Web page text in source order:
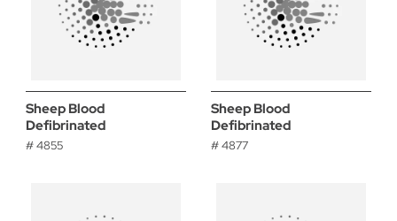
Sheep Blood
Defibrinated
# 4855
Sheep Blood
Defibrinated
# 4877